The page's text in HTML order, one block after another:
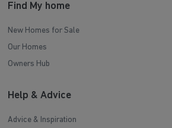
Find My home
New Homes for Sale
Our Homes
Owners Hub
Help & Advice
Advice & Inspiration